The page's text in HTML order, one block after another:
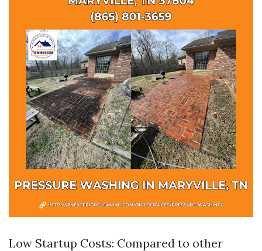
Low Startup Costs: Compared to other